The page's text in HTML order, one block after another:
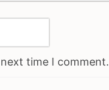
time I comment.